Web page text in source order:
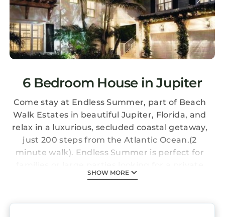
6 Bedroom House in Jupiter
Come stay at Endless Summer, part of Beach
Walk Estates in beautiful Jupiter, Florida, and
relax in a luxurious, secluded coastal getaway,
just 200 steps from the Atlantic Ocean.(2
minute walk). Endless Summer is perfect for
retreat stocked with all the amenities
and enjoy the Florida sunshine. Jupiter, Florida
SHOW MORE